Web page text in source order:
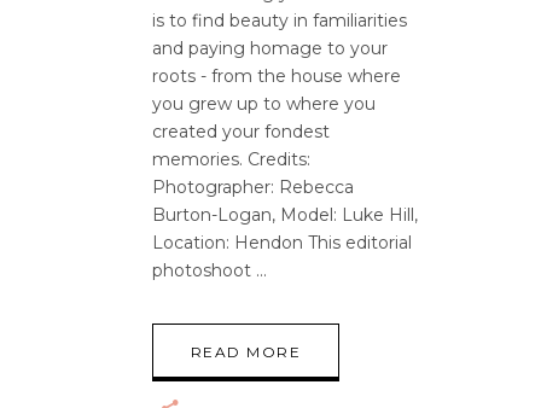
is to find beauty in familiarities
and paying homage to your
roots - from the house where
you grew up to where you
created your fondest
memories. Credits:
Photographer: Rebecca
Burton-Logan, Model: Luke Hill,
Location: Hendon This editorial
photoshoot
READ MORE